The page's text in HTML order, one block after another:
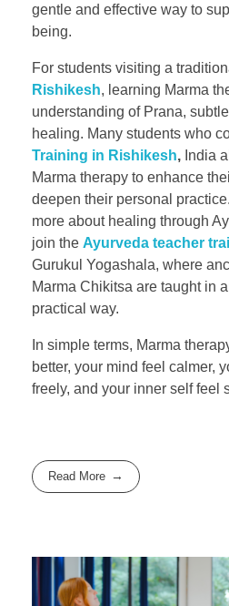
gentle and effective way to
being.
For students visiting a
Rishikesh, learning Marma
understanding of Prana,
healing. Many students who
Training in Rishikesh, India
Marma therapy to enhance
deepen their personal
more about healing through
join the Ayurveda teacher
Gurukul Yogashala, where
Marma Chikitsa are taught in
practical way.
In simple terms, Marma
better, your mind feel calmer,
freely, and your inner self feel
Read More